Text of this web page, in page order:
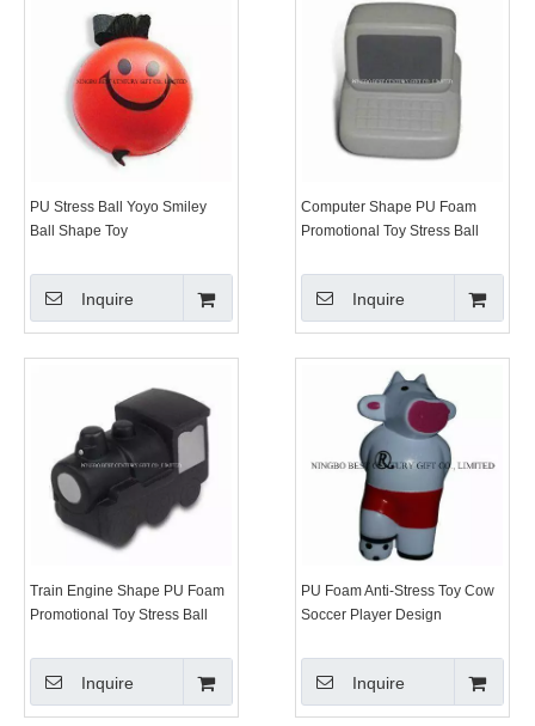
PU Stress Ball Yoyo Smiley
Ball Shape Toy
Inquire
Computer Shape PU Foam
Promotional Toy Stress Ball
Inquire
Train Engine Shape PU Foam
Promotional Toy Stress Ball
Inquire
PU Foam Anti-Stress Toy Cow
Soccer Player Design
Inquire